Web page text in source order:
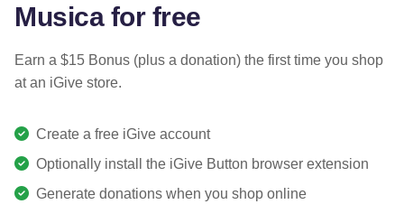
Musica for free
Earn a $15 Bonus (plus a donation) the first time you shop
at an iGive store.
Create a free iGive account
Optionally install the iGive Button browser extension
Generate donations when you shop online